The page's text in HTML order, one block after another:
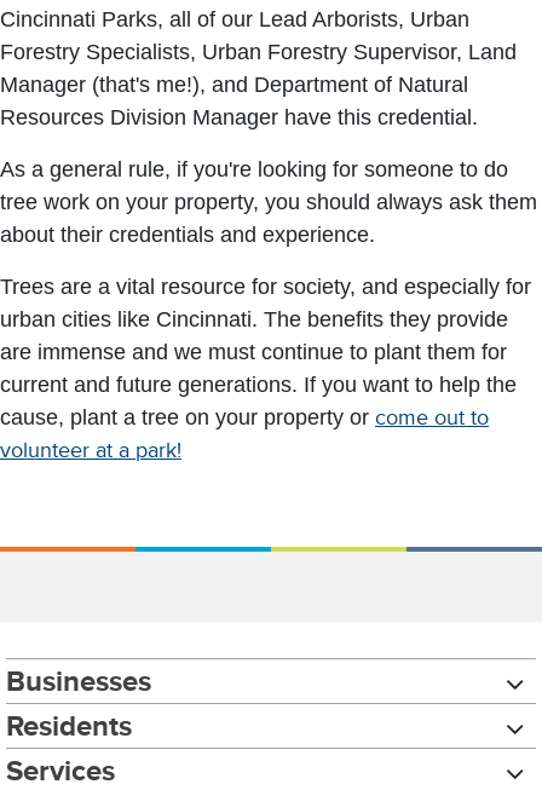
Cincinnati Parks, all of our Lead Arborists, Urban
Forestry Specialists, Urban Forestry Supervisor, Land
Manager (that's me!), and Department of Natural
Resources Division Manager have this credential.
As a general rule, if you're looking for someone to do
tree work on your property, you should always ask them
about their credentials and experience.
Trees are a vital resource for society, and especially for
urban cities like Cincinnati. The benefits they provide
are immense and we must continue to plant them for
current and future generations. If you want to help the
cause, plant a tree on your property or come out to
volunteer at a park!
Businesses
Residents
Services